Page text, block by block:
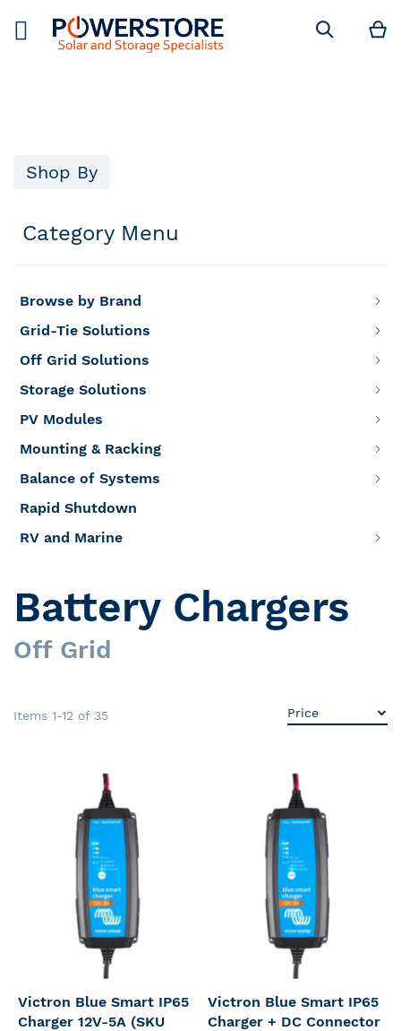
Search
Battery Chargers
Off Grid
Shop By
Items 1-12 of 35
Victron Blue Smart IP65
Charger 12V-5A (SKU
Victron Blue Smart IP65
Charger + DC Connector
Category Menu
Browse by Brand
Grid-Tie Solutions
Off Grid Solutions
Storage Solutions
PV Modules
Mounting & Racking
Balance of Systems
Rapid Shutdown
RV and Marine